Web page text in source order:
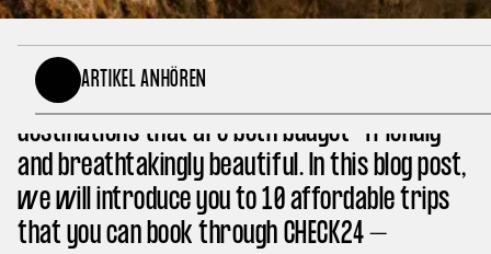
ARTIKEL ANHÖREN
Sometimes, an unforgettable vacation doesn’t
have to be expensive. There are numerous
destinations that are both budget-friendly
and breathtakingly beautiful. In this blog post,
we will introduce you to 10 affordable trips
that you can book through CHECK24 –